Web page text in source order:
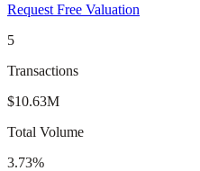
Request Free Valuation
5
Transactions
$10.63M
Total Volume
3.73%